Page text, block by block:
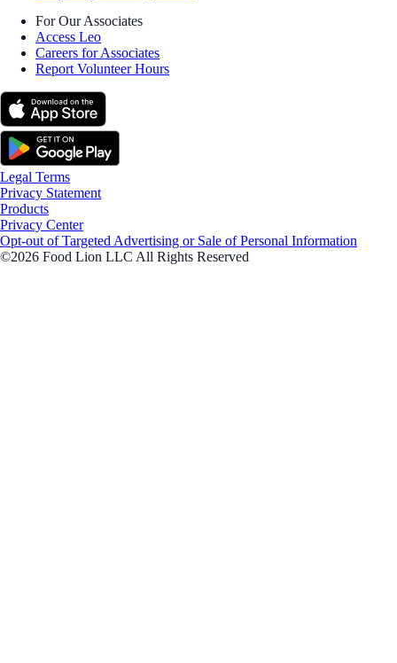
For Our Associates
Access Leo
Careers for Associates
Report Volunteer Hours
Legal Terms
Privacy Statement
Products
Privacy Center
Opt-out of Targeted Advertising or Sale of Personal Information
©2026 Food Lion LLC All Rights Reserved